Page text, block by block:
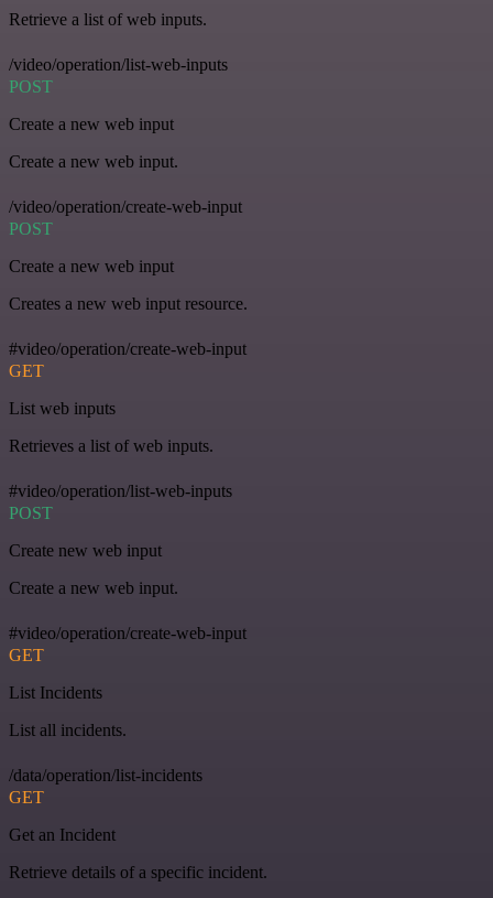
Retrieve a list of web inputs.
/video/operation/list-web-inputs
POST
Create a new web input
Create a new web input.
/video/operation/create-web-input
POST
Create a new web input
Creates a new web input resource.
#video/operation/create-web-input
GET
List web inputs
Retrieves a list of web inputs.
#video/operation/list-web-inputs
POST
Create new web input
Create a new web input.
#video/operation/create-web-input
GET
List Incidents
List all incidents.
/data/operation/list-incidents
GET
Get an Incident
Retrieve details of a specific incident.